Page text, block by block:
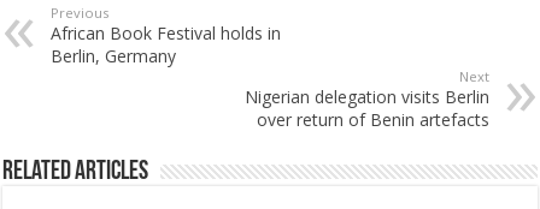
Previous
African Book Festival holds in
Berlin, Germany
Next
Nigerian delegation visits Berlin
over return of Benin artefacts
Related Articles